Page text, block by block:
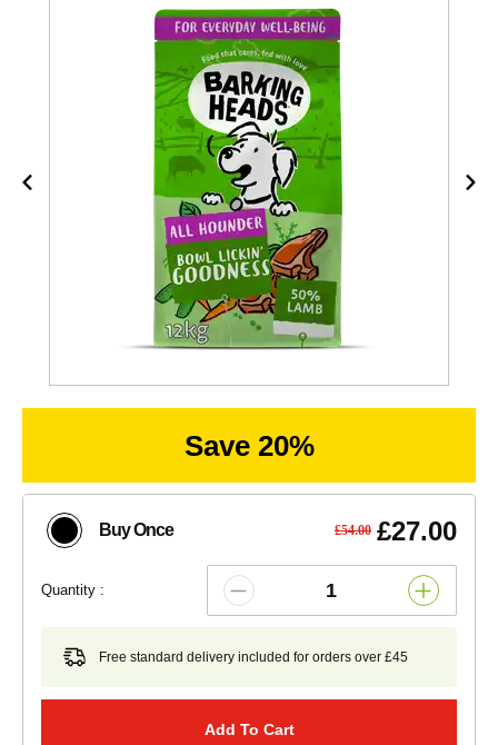
Save 20%
Buy Once £54.00 £27.00
Quantity :
Free standard delivery included for orders over £45
Add To Cart